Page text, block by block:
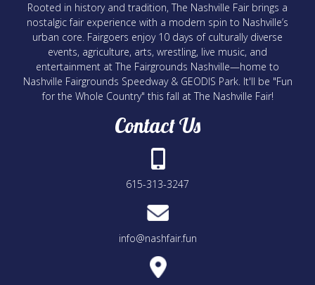
Contact Us
615-313-3247
info@nashfair.fun
Rooted in history and tradition, The Nashville Fair brings a
nostalgic fair experience with a modern spin to Nashville’s
urban core. Fairgoers enjoy 10 days of culturally diverse
events, agriculture, arts, wrestling, live music, and
entertainment at The Fairgrounds Nashville—home to
Nashville Fairgrounds Speedway & GEODIS Park. It'll be "Fun
for the Whole Country" this fall at The Nashville Fair!